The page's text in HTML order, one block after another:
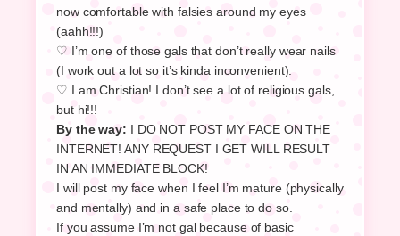
now comfortable with falsies around my eyes
(aahh!!!)
♡ I’m one of those gals that don’t really wear nails
(I work out a lot so it’s kinda inconvenient).
♡ I am Christian! I don’t see a lot of religious gals,
but hi!!!
By the way: I DO NOT POST MY FACE ON THE
INTERNET! ANY REQUEST I GET WILL RESULT
IN AN IMMEDIATE BLOCK!
I will post my face when I feel I’m mature (physically
and mentally) and in a safe place to do so.
If you assume I’m not gal because of basic